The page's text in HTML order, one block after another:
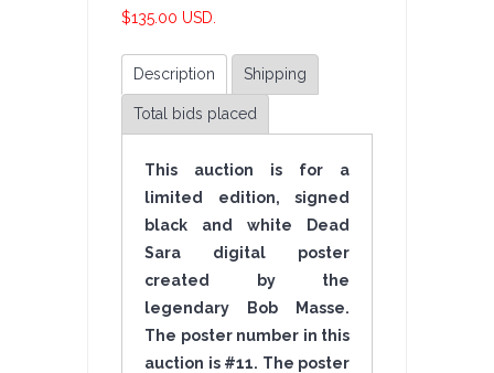
$135.00 USD.
Description Shipping
Total bids placed
This auction is for a
limited edition, signed
black and white Dead
Sara digital poster
created by the
legendary Bob Masse.
The poster number in this
auction is #11. The poster